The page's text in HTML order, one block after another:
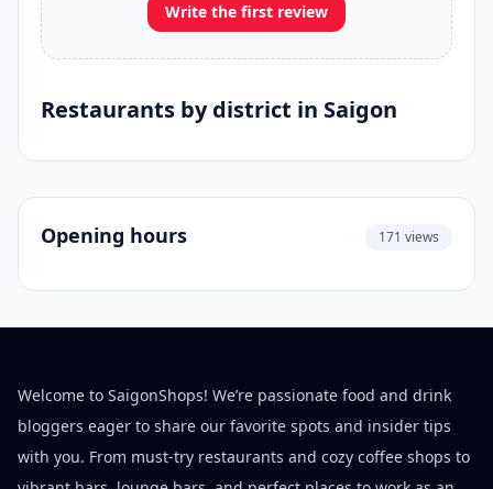
Write the first review
Restaurants by district in Saigon
Opening hours 171 views
Welcome to SaigonShops! We’re passionate food and drink
bloggers eager to share our favorite spots and insider tips
with you. From must-try restaurants and cozy coffee shops to